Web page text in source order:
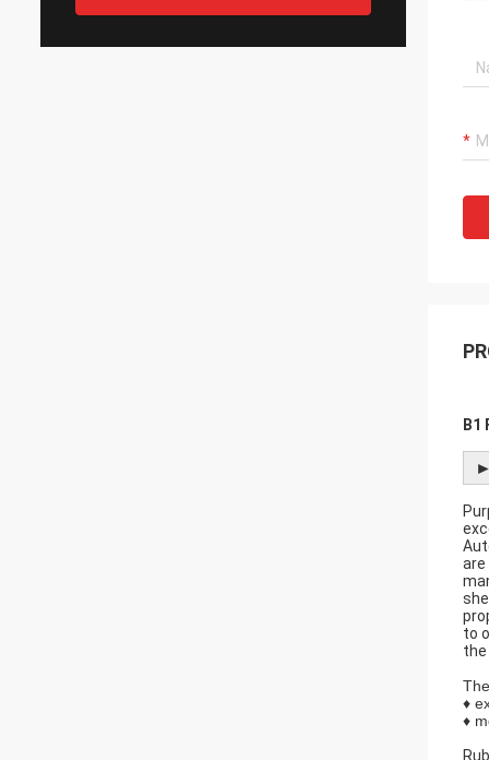
B1
are
to
the
♦
♦